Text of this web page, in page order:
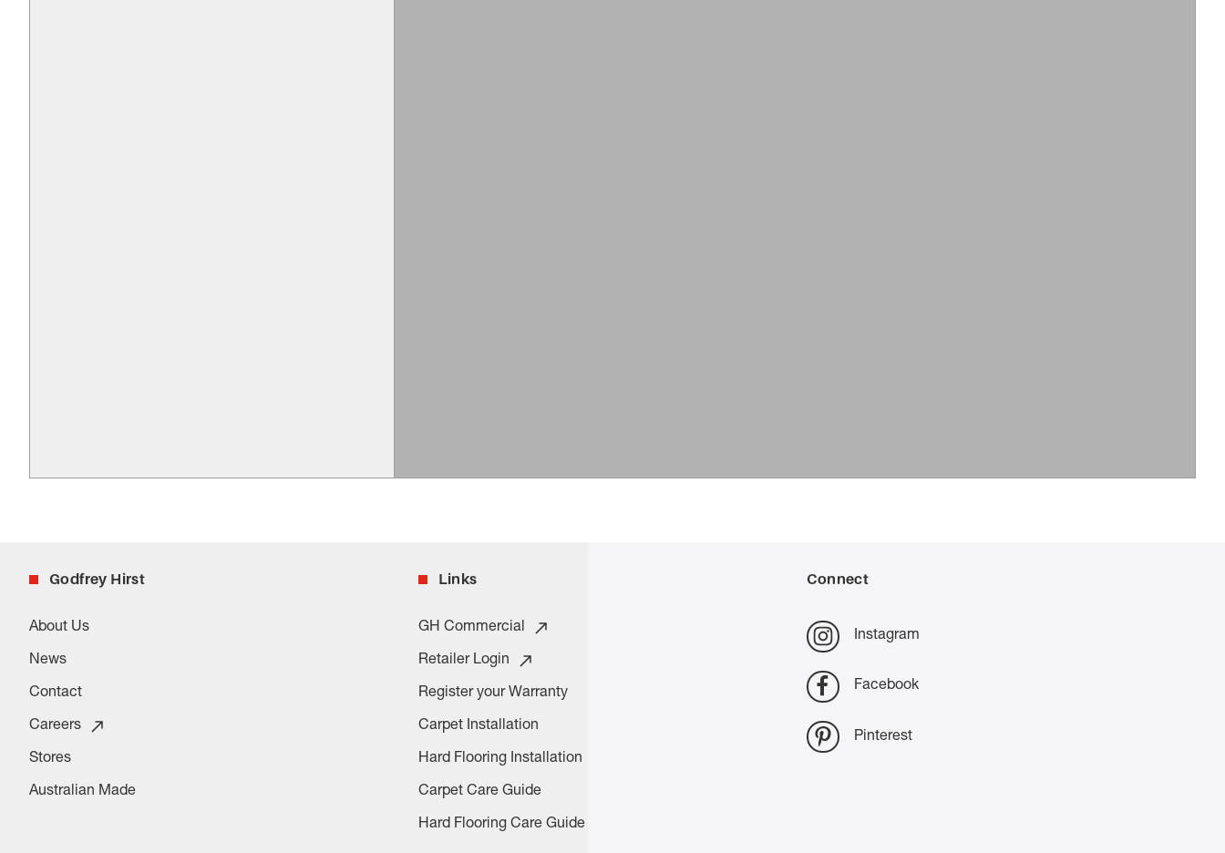
Godfrey Hirst
About Us
News
Contact
Careers
Stores
Australian Made
Links
GH Commercial
Retailer Login
Register your Warranty
Carpet Installation
Hard Flooring Installation
Carpet Care Guide
Hard Flooring Care Guide
Connect
Instagram
Facebook
Pinterest